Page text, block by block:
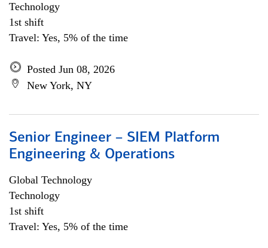
Technology
1st shift
Travel: Yes, 5% of the time
Posted Jun 08, 2026
New York, NY
Senior Engineer – SIEM Platform
Engineering & Operations
Global Technology
Technology
1st shift
Travel: Yes, 5% of the time